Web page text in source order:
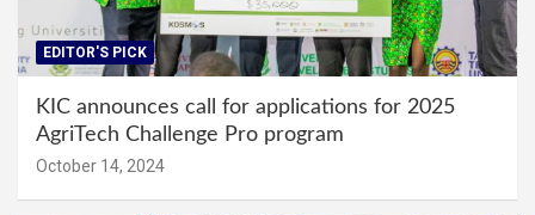
EDITOR'S PICK
KIC announces call for applications for 2025
AgriTech Challenge Pro program
October 14, 2024